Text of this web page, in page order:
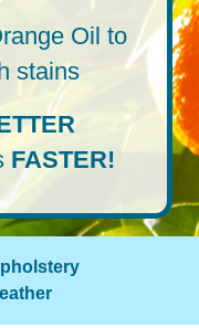
Oil to
stains
FASTER!